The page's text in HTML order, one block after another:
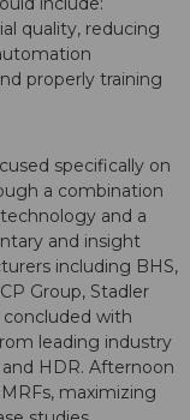
quality, reducing
properly training
specifically on
a combination
and a
and insight
including BHS,
Group, Stadler
with
leading industry
HDR. Afternoon
maximizing